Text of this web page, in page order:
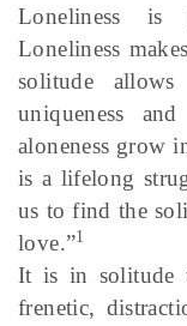
Loneliness is
Loneliness
solitude
uniqueness
aloneness grow
is a lifelong
us to find the
love.”1
It is in solitude
frenetic,